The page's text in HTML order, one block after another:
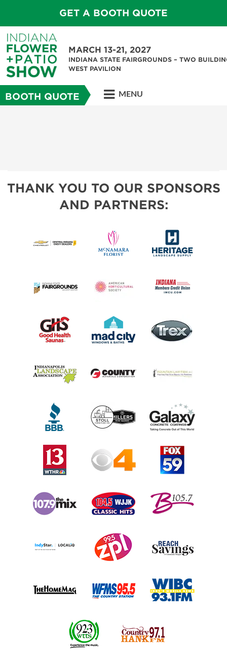
GET A BOOTH QUOTE
MARCH 13-21, 2027
INDIANA STATE FAIRGROUNDS – TWO
WEST PAVILION
BOOTH QUOTE MENU
THANK YOU TO OUR SPONSORS
AND PARTNERS: